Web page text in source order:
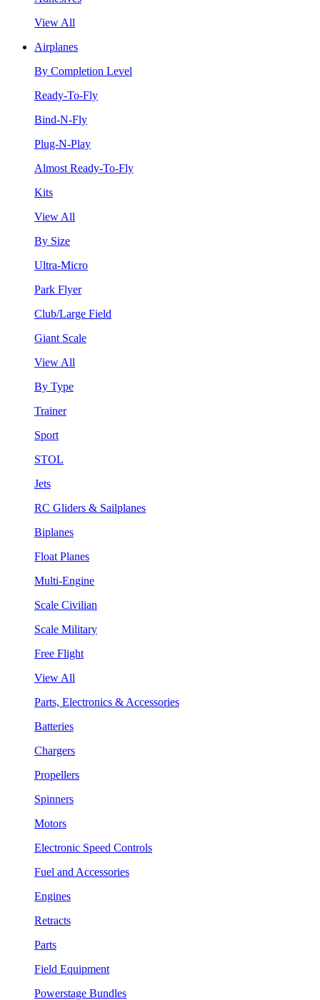
View All
Airplanes
By Completion Level
Ready-To-Fly
Bind-N-Fly
Plug-N-Play
Almost Ready-To-Fly
Kits
View All
By Size
Ultra-Micro
Park Flyer
Club/Large Field
Giant Scale
View All
By Type
Trainer
Sport
STOL
Jets
RC Gliders & Sailplanes
Biplanes
Float Planes
Multi-Engine
Scale Civilian
Scale Military
Free Flight
View All
Parts, Electronics & Accessories
Batteries
Chargers
Propellers
Spinners
Motors
Electronic Speed Controls
Fuel and Accessories
Engines
Retracts
Parts
Field Equipment
Powerstage Bundles